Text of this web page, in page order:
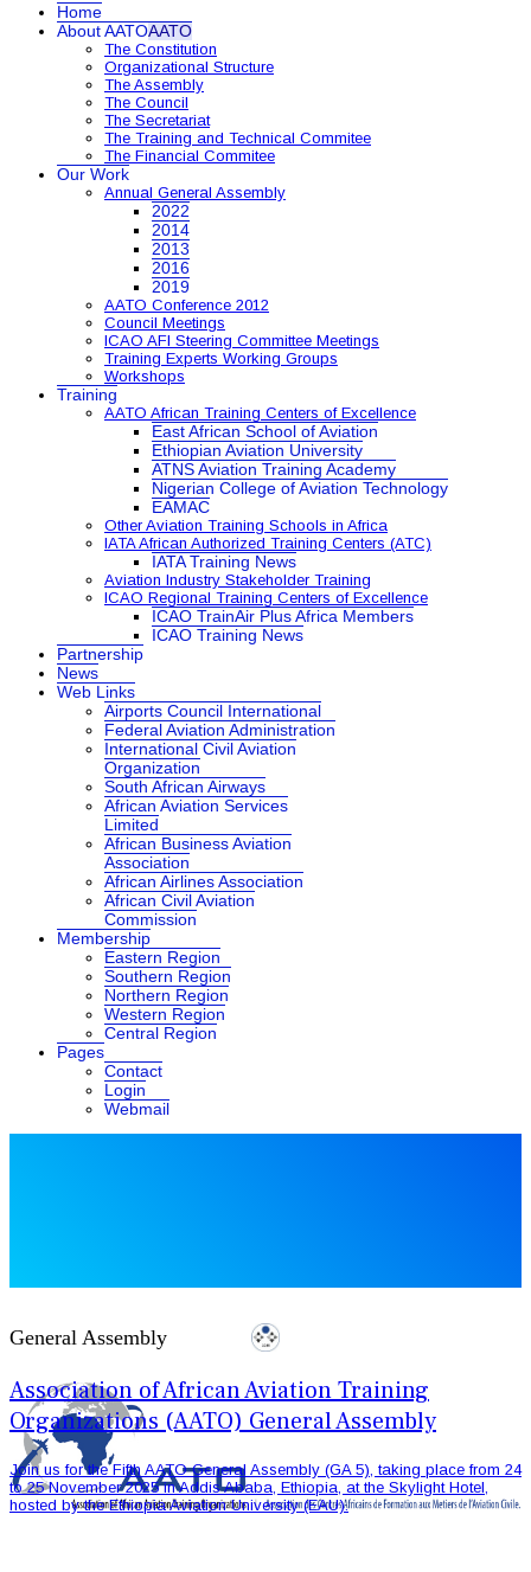
Home
About AATOAATO
The Constitution
Organizational Structure
The Assembly
The Council
The Secretariat
The Training and Technical Commitee
The Financial Commitee
Our Work
Annual General Assembly
2022
2014
2013
2016
2019
AATO Conference 2012
Council Meetings
ICAO AFI Steering Committee Meetings
Training Experts Working Groups
Workshops
Training
AATO African Training Centers of Excellence
East African School of Aviation
Ethiopian Aviation University
ATNS Aviation Training Academy
Nigerian College of Aviation Technology
EAMAC
Other Aviation Training Schools in Africa
IATA African Authorized Training Centers (ATC)
IATA Training News
Aviation Industry Stakeholder Training
ICAO Regional Training Centers of Excellence
ICAO TrainAir Plus Africa Members
ICAO Training News
Partnership
News
Web Links
Airports Council International
Federal Aviation Administration
International Civil Aviation
Organization
South African Airways
African Aviation Services
Limited
African Business Aviation
Association
African Airlines Association
African Civil Aviation
Commission
Membership
Eastern Region
Southern Region
Northern Region
Western Region
Central Region
Pages
Contact
Login
Webmail
General Assembly
Association of African Aviation Training
Organizations (AATO) General Assembly
Join us for the Fifth AATO General Assembly (GA 5), taking place from 24
to 25 November 2025 in Addis Ababa, Ethiopia, at the Skylight Hotel,
hosted by the Ethiopia Aviation University (EAU).